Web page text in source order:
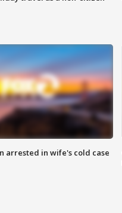
arrested in wife's cold case